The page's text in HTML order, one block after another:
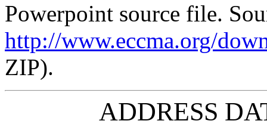
Powerpoint source file.
http://www.eccma.org/
ZIP).
ADDRESS